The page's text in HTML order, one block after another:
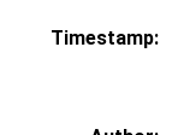
Timestamp: